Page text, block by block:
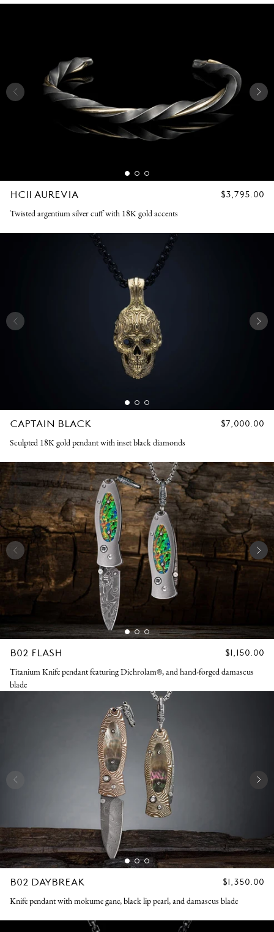
HC11 AUREVIA
REGULAR
$3,795.00
Twisted argentium silver cuff with 18K gold accents
CAPTAIN BLACK
REGULAR
$7,000.00
Sculpted 18K gold pendant with inset black diamonds
B02 FLASH
REGULAR
$1,150.00
Titanium Knife pendant featuring Dichrolam®, and hand-forged damascus
blade
B02 DAYBREAK
REGULAR
$1,350.00
Knife pendant with mokume gane, black lip pearl, and damascus blade